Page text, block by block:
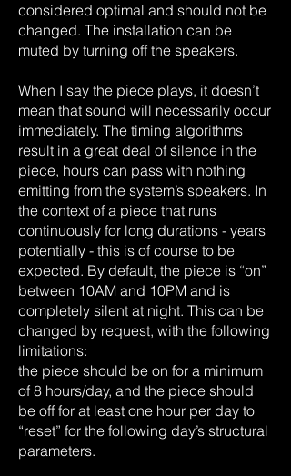
considered optimal and should not be
changed. The installation can be
muted by turning off the speakers.
When I say the piece plays, it doesn’t
mean that sound will necessarily occur
immediately. The timing algorithms
result in a great deal of silence in the
piece, hours can pass with nothing
emitting from the system’s speakers. In
the context of a piece that runs
continuously for long durations - years
potentially - this is of course to be
expected. By default, the piece is “on”
between 10AM and 10PM and is
completely silent at night. This can be
changed by request, with the following
limitations:
the piece should be on for a minimum
of 8 hours/day, and the piece should
be off for at least one hour per day to
“reset” for the following day’s structural
parameters.